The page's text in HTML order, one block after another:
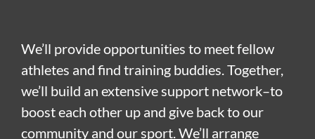
We’ll provide opportunities to meet fellow
athletes and find training buddies. Together,
we’ll build an extensive support network–to
boost each other up and give back to our
community and our sport. We’ll arrange